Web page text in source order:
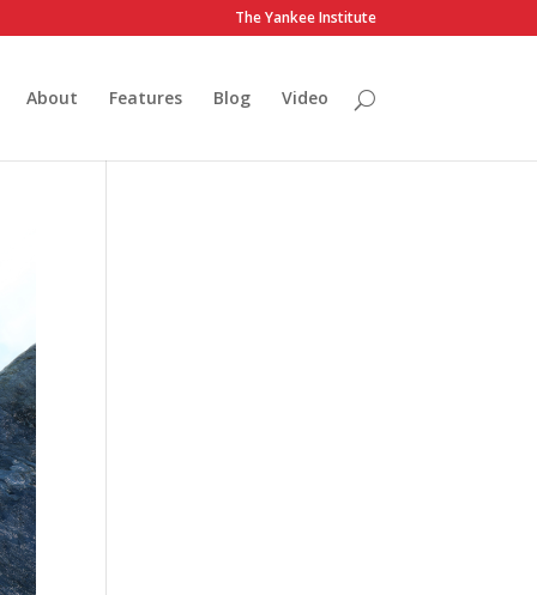
The Yankee Institute
About Features Blog Video